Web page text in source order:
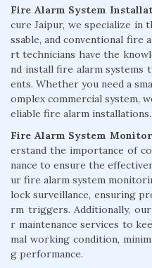
Fire Alarm System
cure Jaipur, we specialize in
ssable, and conventional fire
rt technicians have the
nd install fire alarm systems
ents. Whether you need a
omplex commercial system,
eliable fire alarm installations.
Fire Alarm System
erstand the importance of
nance to ensure the
ur fire alarm system
lock surveillance, ensuring
rm triggers. Additionally,
r maintenance services to
mal working condition,
g performance.